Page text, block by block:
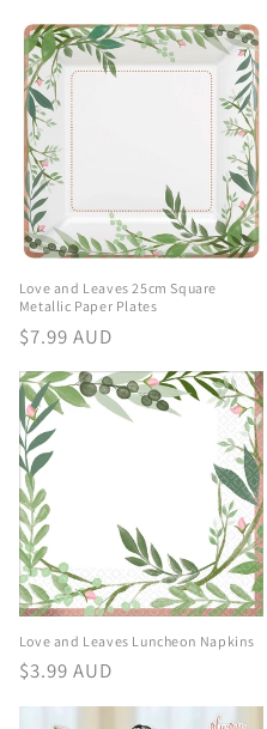
Love and Leaves 25cm Square
Metallic Paper Plates
Regular
price
$7.99 AUD
Love and Leaves Luncheon Napkins
Regular
price
$3.99 AUD